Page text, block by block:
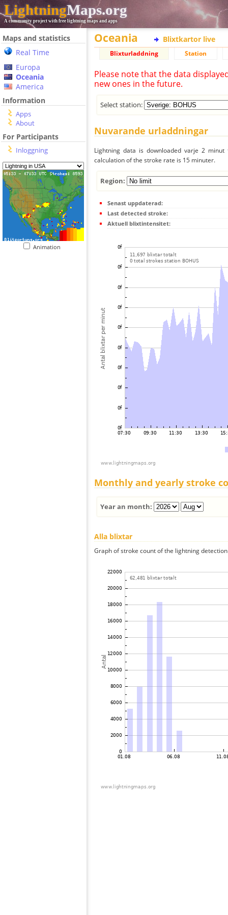
LightningMaps.org
A community project with free lightning maps and apps
Maps and statistics
Real Time
Europa
Oceania
America
Information
Apps
About
For Participants
Inloggning
Animation
Oceania Blixtkartor live
Blixturladdning Station
Please note that the data
new ones in the future.
Select station:
Nuvarande urladdningar
Lightning data is downloaded varje 2
calculation of the stroke rate is 15 minuter.
Region:
Senast uppdaterad:
Last detected stroke:
Aktuell blixtintensitet:
Monthly and yearly stroke
Year an month:
Alla blixtar
Graph of stroke count of the lightning